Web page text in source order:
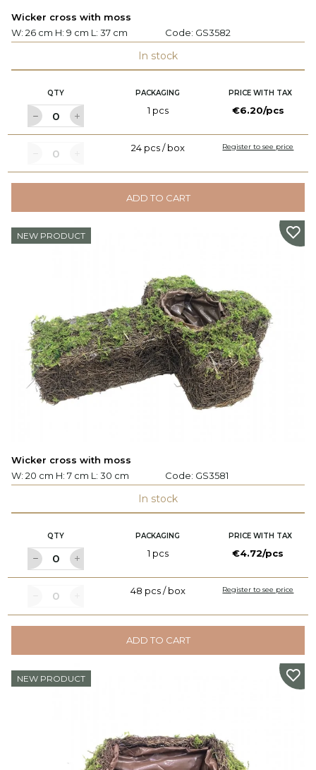
Wicker cross with moss
W: 26 cm H: 9 cm L: 37 cm
Code: GS3582
In stock
QTY PACKAGING PRICE WITH TAX
1 pcs €6.20/pcs
24 pcs / box Register to see price
ADD TO CART
NEW PRODUCT
Wicker cross with moss
W: 20 cm H: 7 cm L: 30 cm
Code: GS3581
In stock
QTY PACKAGING PRICE WITH TAX
1 pcs €4.72/pcs
48 pcs / box Register to see price
ADD TO CART
NEW PRODUCT